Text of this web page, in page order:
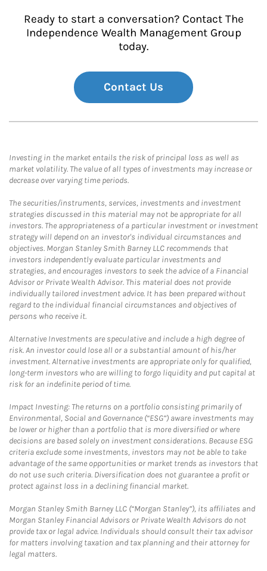
Ready to start a conversation? Contact The
Independence Wealth Management Group
today.
Contact Us
Investing in the market entails the risk of principal loss as well as
market volatility. The value of all types of investments may increase or
decrease over varying time periods.
The securities/instruments, services, investments and investment
strategies discussed in this material may not be appropriate for all
investors. The appropriateness of a particular investment or investment
strategy will depend on an investor's individual circumstances and
objectives. Morgan Stanley Smith Barney LLC recommends that
investors independently evaluate particular investments and
strategies, and encourages investors to seek the advice of a Financial
Advisor or Private Wealth Advisor. This material does not provide
individually tailored investment advice. It has been prepared without
regard to the individual financial circumstances and objectives of
persons who receive it.
Alternative Investments are speculative and include a high degree of
risk. An investor could lose all or a substantial amount of his/her
investment. Alternative investments are appropriate only for qualified,
long-term investors who are willing to forgo liquidity and put capital at
risk for an indefinite period of time.
Impact Investing: The returns on a portfolio consisting primarily of
Environmental, Social and Governance (“ESG”) aware investments may
be lower or higher than a portfolio that is more diversified or where
decisions are based solely on investment considerations. Because ESG
criteria exclude some investments, investors may not be able to take
advantage of the same opportunities or market trends as investors that
do not use such criteria. Diversification does not guarantee a profit or
protect against loss in a declining financial market.
Morgan Stanley Smith Barney LLC (“Morgan Stanley”), its affiliates and
Morgan Stanley Financial Advisors or Private Wealth Advisors do not
provide tax or legal advice. Individuals should consult their tax advisor
for matters involving taxation and tax planning and their attorney for
legal matters.